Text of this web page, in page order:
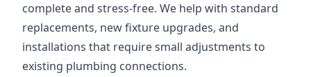
complete and stress-free. We help with standard
replacements, new fixture upgrades, and
installations that require small adjustments to
existing plumbing connections.